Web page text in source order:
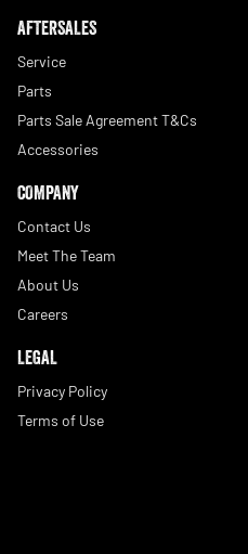
AFTERSALES
Service
Parts
Parts Sale Agreement T&Cs
Accessories
COMPANY
Contact Us
Meet The Team
About Us
Careers
LEGAL
Privacy Policy
Terms of Use